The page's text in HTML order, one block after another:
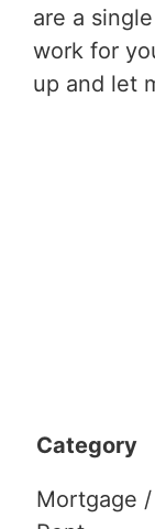
are a
work for
up and let
Category
Mortgage /